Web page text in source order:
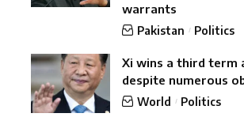
warrants
Pakistan Politics
Xi wins a third term
despite numerous
World Politics